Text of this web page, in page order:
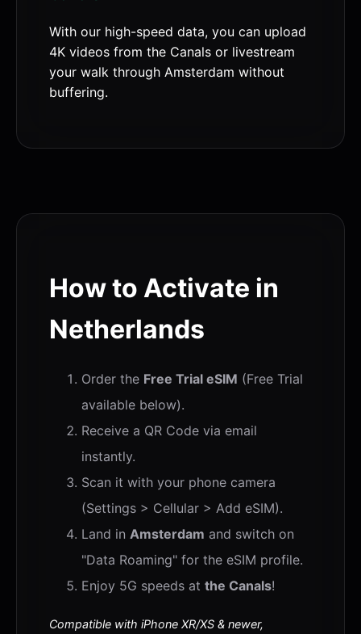
With our high-speed data, you can upload
4K videos from the Canals or livestream
your walk through Amsterdam without
buffering.
How to Activate in
Netherlands
Order the Free Trial eSIM (Free Trial
available below).
Receive a QR Code via email
instantly.
Scan it with your phone camera
(Settings > Cellular > Add eSIM).
Land in Amsterdam and switch on
"Data Roaming" for the eSIM profile.
Enjoy 5G speeds at the Canals!
Compatible with iPhone XR/XS & newer,